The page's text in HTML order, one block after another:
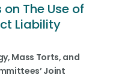
The Use of
Liability
Mass Torts, and
Joint